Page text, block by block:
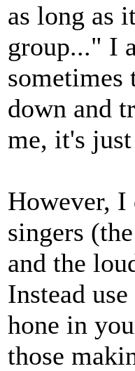
as long as
group..." I
sometimes
down and
me, it's just
However, I
singers
and the
Instead
hone in
those